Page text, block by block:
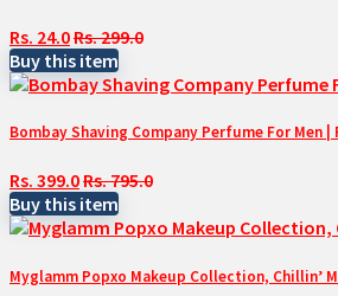
Rs. 24.0Rs. 299.0
Buy this item
Bombay Shaving Company Perfume For Men
Rs. 399.0Rs. 795.0
Buy this item
Myglamm Popxo Makeup Collection, Chillin’